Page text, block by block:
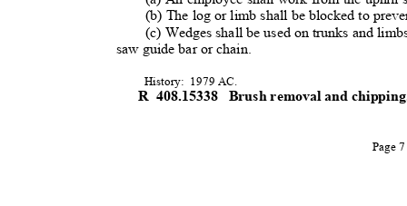
(b) The log or limb shall be blocked to
(c) Wedges shall be used on trunks and
saw guide bar or chain.
History: 1979 AC.
R 408.15338 Brush removal and
Page